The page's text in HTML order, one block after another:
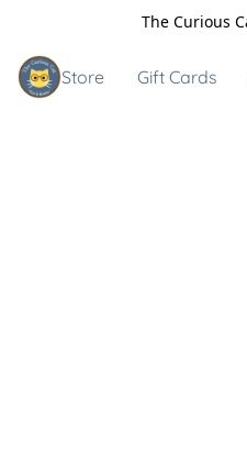
The Curious
Store Gift Cards